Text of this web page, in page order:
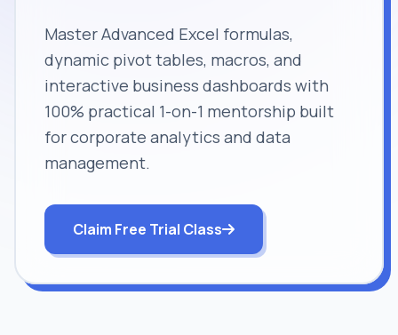
Master Advanced Excel formulas,
dynamic pivot tables, macros, and
interactive business dashboards with
100% practical 1-on-1 mentorship built
for corporate analytics and data
management.
Claim Free Trial Class